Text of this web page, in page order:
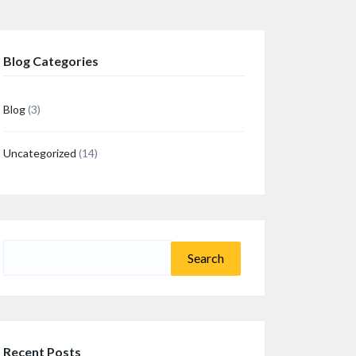
Blog Categories
Blog(3)
Uncategorized (14)
Recent Posts